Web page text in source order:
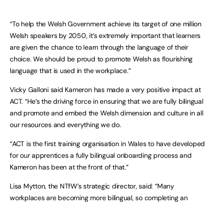
“To help the Welsh Government achieve its target of one million
Welsh speakers by 2050, it’s extremely important that learners
are given the chance to learn through the language of their
choice. We should be proud to promote Welsh as flourishing
language that is used in the workplace.”
Vicky Galloni said Kameron has made a very positive impact at
ACT. “He’s the driving force in ensuring that we are fully bilingual
and promote and embed the Welsh dimension and culture in all
our resources and everything we do.
“ACT is the first training organisation in Wales to have developed
for our apprentices a fully bilingual onboarding process and
Kameron has been at the front of that.”
Lisa Mytton, the NTfW’s strategic director, said: “Many
workplaces are becoming more bilingual, so completing an